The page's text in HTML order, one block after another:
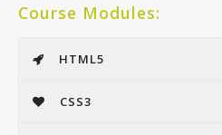
Course Modules:
HTML5
CSS3